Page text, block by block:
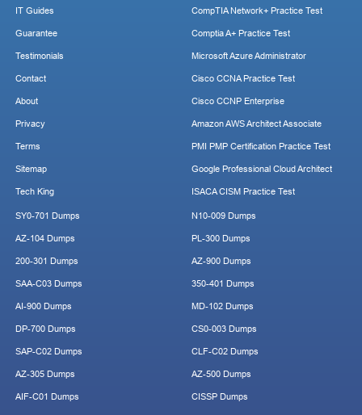
IT Guides
Guarantee
Testimonials
Contact
About
Privacy
Terms
Sitemap
Tech King
CompTIA Network+ Practice Test
Comptia A+ Practice Test
Microsoft Azure Administrator
Cisco CCNA Practice Test
Cisco CCNP Enterprise
Amazon AWS Architect Associate
PMI PMP Certification Practice Test
Google Professional Cloud Architect
ISACA CISM Practice Test
SY0-701 Dumps
AZ-104 Dumps
200-301 Dumps
SAA-C03 Dumps
AI-900 Dumps
DP-700 Dumps
SAP-C02 Dumps
AZ-305 Dumps
AIF-C01 Dumps
N10-009 Dumps
PL-300 Dumps
AZ-900 Dumps
350-401 Dumps
MD-102 Dumps
CS0-003 Dumps
CLF-C02 Dumps
AZ-500 Dumps
CISSP Dumps